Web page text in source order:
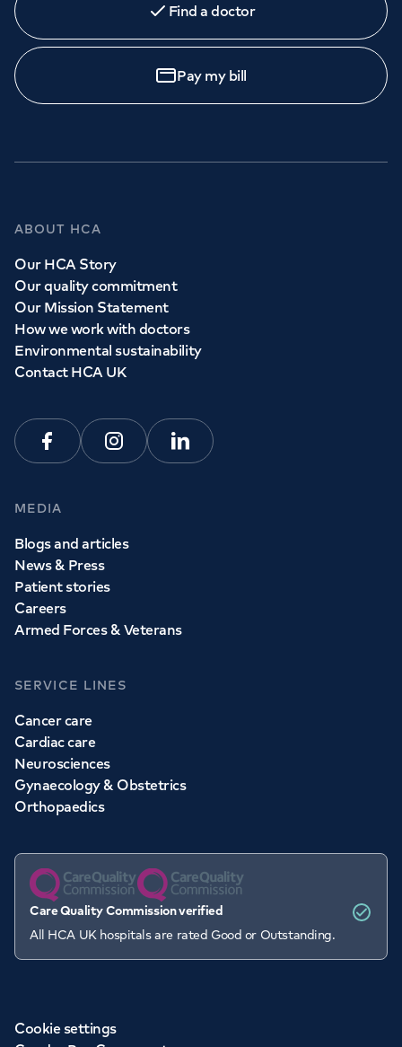
Whether you need to see a GP today, tomorrow or at a
time and place that suits you, we can help.
Book aGP
Find a doctor
Pay my bill
ABOUT HCA
Our HCA Story
Our quality commitment
Our Mission Statement
How we work with doctors
Environmental sustainability
Contact HCA UK
FacebookInstagramLinkedin
MEDIA
Blogs and articles
News & Press
Patient stories
Careers
Armed Forces & Veterans
SERVICE LINES
Cancer care
Cardiac care
Neurosciences
Gynaecology & Obstetrics
Orthopaedics
Care Quality Commission verified
All HCA UK hospitals are rated Good or Outstanding.
Cookie settings